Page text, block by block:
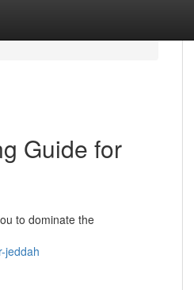
Guide for
to dominate the
jeddah